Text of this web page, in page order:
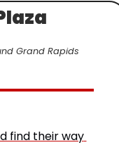
Grand Rapids
find their way